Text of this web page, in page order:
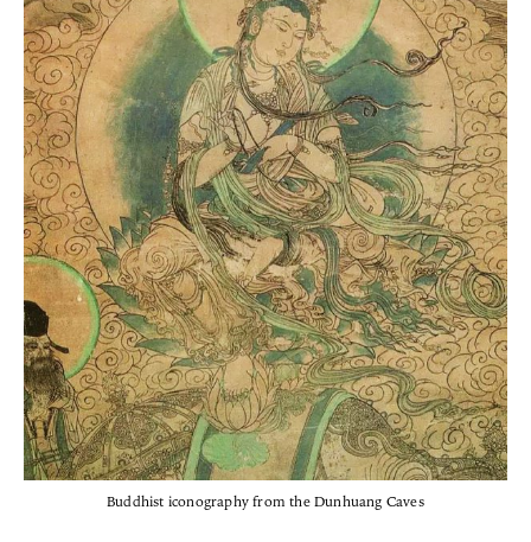
Buddhist iconography from the Dunhuang Caves